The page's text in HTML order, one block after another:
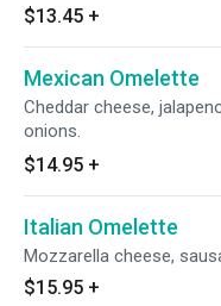
$13.45 +
Mexican Omelette
Cheddar cheese,
onions.
$14.95 +
Italian Omelette
Mozzarella cheese,
$15.95 +